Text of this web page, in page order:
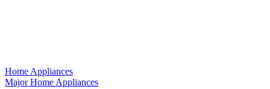
Home Appliances
Major Home Appliances